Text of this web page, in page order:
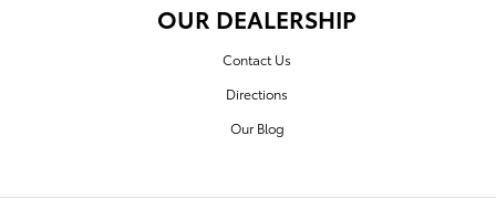
OUR DEALERSHIP
Contact Us
Directions
Our Blog